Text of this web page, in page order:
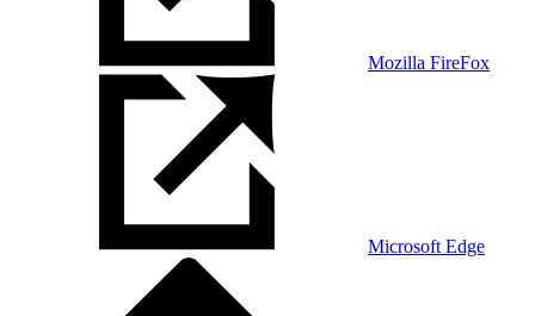
Mozilla FireFox
Microsoft Edge